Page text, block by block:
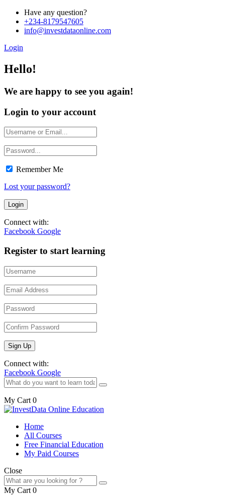
Have any question?
+234-8179547605
info@investdataonline.com
Login
Hello!
We are happy to see you again!
Login to your account
Remember Me
Lost your password?
Connect with:
Facebook Google
Register to start learning
Connect with:
Facebook Google
My Cart 0
Home
All Courses
Free Financial Education
My Paid Courses
Close
My Cart 0